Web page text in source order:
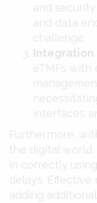
and
and data
challenge​​.
Integration
eTMFs with
interfaces
Furthermore,
the digital
in correctly
delays.
adding